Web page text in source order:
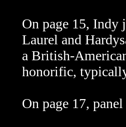
On page 15, Indy
Laurel and
a British-
honorific,
On page 17,